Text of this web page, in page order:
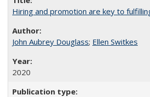
Hiring and promotion are key to
John Aubrey Douglass; Ellen Switkes
2020